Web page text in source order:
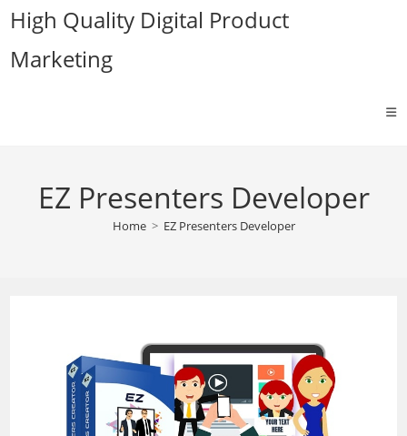
Skip
content
High Quality Digital Product
Marketing
EZ Presenters Developer
Home > EZ Presenters Developer